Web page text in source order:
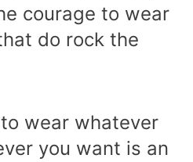
courage to wear
do rock the
wear whatever
you want is an